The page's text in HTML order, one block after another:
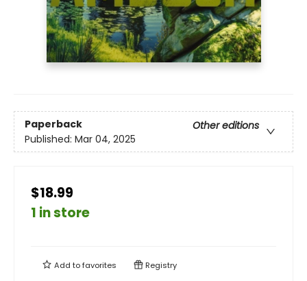
Paperback
Other editions
Published: Mar 04, 2025
$18.99
1 in store
Add tofavorites Registry